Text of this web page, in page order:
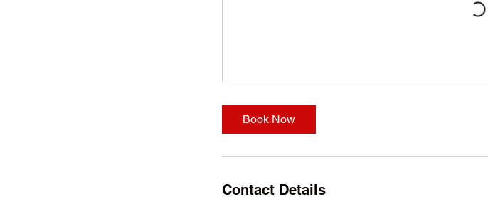
Book Now
Contact Details